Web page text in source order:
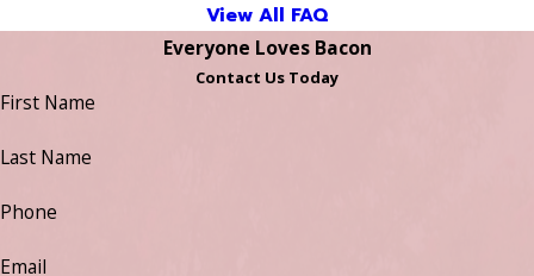
View All FAQ
Everyone Loves Bacon
Contact Us Today
First Name
Last Name
Phone
Email